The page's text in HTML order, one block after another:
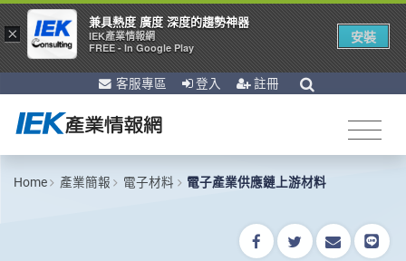
客服專區 登入 註冊
Home 產業簡報 電子材料 電子產業供應鏈上游材料
×
兼具熱度 廣度 深度的趨勢神器
IEK產業情報網
FREE - In Google Play
安裝